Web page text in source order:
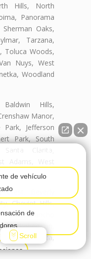
Hills, North
Panorama
Oaks,
Tarzana,
Toluca Woods,
Nuys, West
Woodland
Hills,
Manor,
Jefferson
Park, South
Clarita,
Adams, West
Beverly
Cheviot Hills,
Rancho
Robertson,
Santa Clarita,
de vehículo
de
Scroll